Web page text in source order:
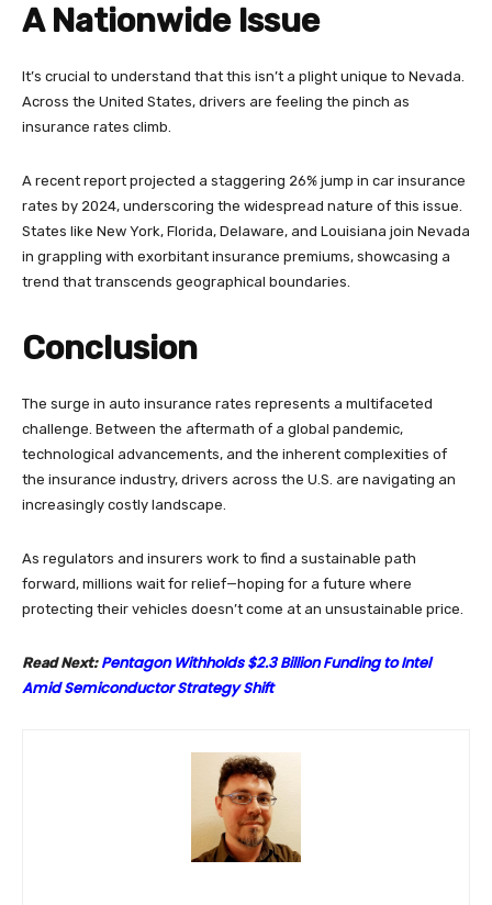
A Nationwide Issue
It’s crucial to understand that this isn’t a plight unique to Nevada.
Across the United States, drivers are feeling the pinch as
insurance rates climb.
A recent report projected a staggering 26% jump in car insurance
rates by 2024, underscoring the widespread nature of this issue.
States like New York, Florida, Delaware, and Louisiana join Nevada
in grappling with exorbitant insurance premiums, showcasing a
trend that transcends geographical boundaries.
Conclusion
The surge in auto insurance rates represents a multifaceted
challenge. Between the aftermath of a global pandemic,
technological advancements, and the inherent complexities of
the insurance industry, drivers across the U.S. are navigating an
increasingly costly landscape.
As regulators and insurers work to find a sustainable path
forward, millions wait for relief—hoping for a future where
protecting their vehicles doesn’t come at an unsustainable price.
Read Next: Pentagon Withholds $2.3 Billion Funding to Intel
Amid Semiconductor Strategy Shift